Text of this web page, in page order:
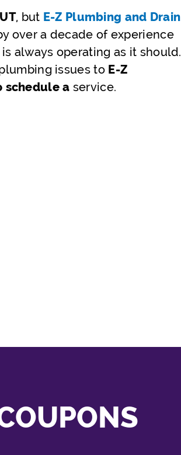
, but E-Z Plumbing and Drain
over a decade of experience
always operating as it should.
issues to E-Z
schedule a service.